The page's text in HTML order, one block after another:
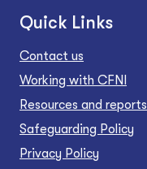
Quick Links
Contact us
Working with CFNI
Resources and reports
Safeguarding Policy
Privacy Policy